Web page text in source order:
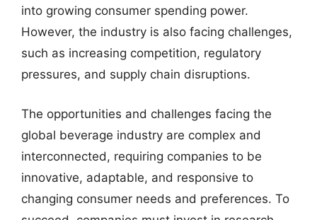
into growing consumer spending power.
However, the industry is also facing challenges,
such as increasing competition, regulatory
pressures, and supply chain disruptions.
The opportunities and challenges facing the
global beverage industry are complex and
interconnected, requiring companies to be
innovative, adaptable, and responsive to
changing consumer needs and preferences. To